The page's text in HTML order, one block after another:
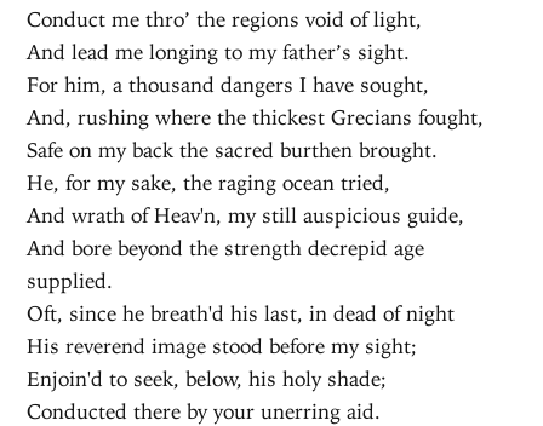
Conduct me thro’ the regions void of light,
And lead me longing to my father’s sight.
For him, a thousand dangers I have sought,
And, rushing where the thickest Grecians fought,
Safe on my back the sacred burthen brought.
He, for my sake, the raging ocean tried,
And wrath of Heav'n, my still auspicious guide,
And bore beyond the strength decrepid age
supplied.
Oft, since he breath'd his last, in dead of night
His reverend image stood before my sight;
Enjoin'd to seek, below, his holy shade;
Conducted there by your unerring aid.